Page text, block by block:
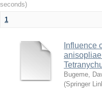
seconds)
1
Influence
Bugeme,
(Springer